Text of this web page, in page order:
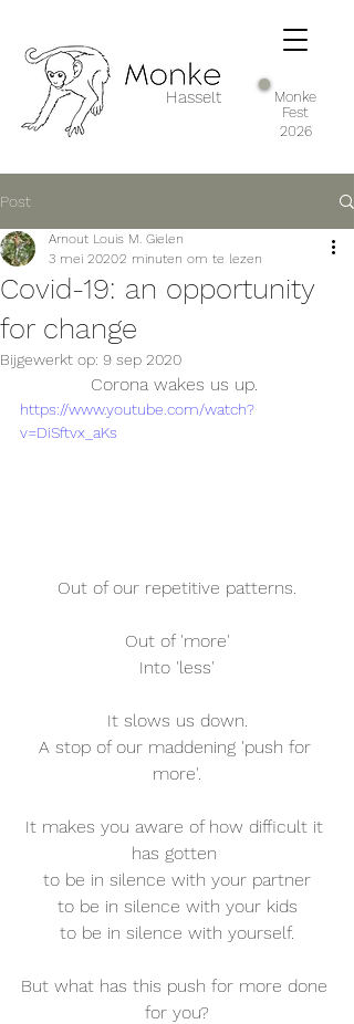
Hasselt
Monke
Fest
2026
Post
Covid-19: an opportunity
for change
Arnout Louis M. Gielen
3 mei 20202 minuten om te lezen
Bijgewerkt op: 9 sep 2020
Corona wakes us up.
https://www.youtube.com/watch?
v=DiSftvx_aKs
Out of our repetitive patterns.
Out of 'more'
Into 'less'
It slows us down.
A stop of our maddening 'push for
more'.
It makes you aware of how difficult it
has gotten
to be in silence with your partner
to be in silence with your kids
to be in silence with yourself.
But what has this push for more done
for you?